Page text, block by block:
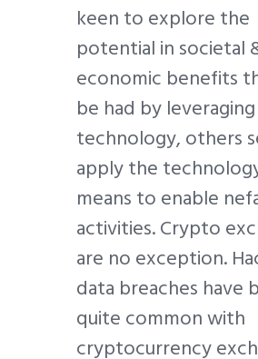
keen to explore the
potential in societal
economic benefits
be had by
technology, others
apply the
means to enable
activities. Crypto
are no exception.
data breaches have
quite common with
cryptocurrency